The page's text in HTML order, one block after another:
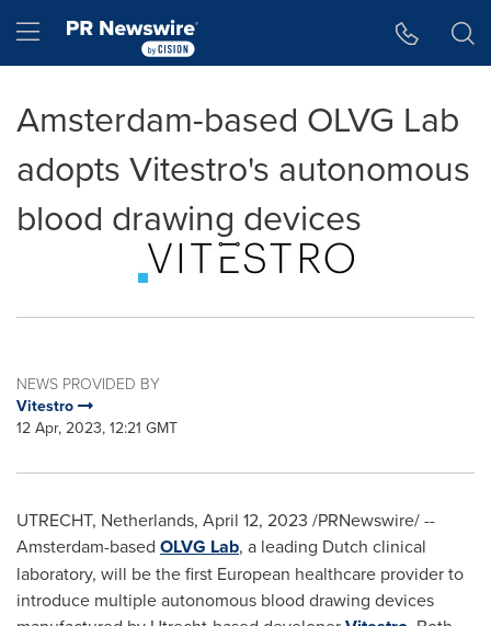
Hamburger menu
Amsterdam-based OLVG Lab
adopts Vitestro's autonomous
blood drawing devices
NEWS PROVIDED BY
Vitestro
12 Apr, 2023, 12:21 GMT
UTRECHT, Netherlands, April 12, 2023 /PRNewswire/ --
Amsterdam-based OLVG Lab, a leading Dutch clinical
laboratory, will be the first European healthcare provider to
introduce multiple autonomous blood drawing devices